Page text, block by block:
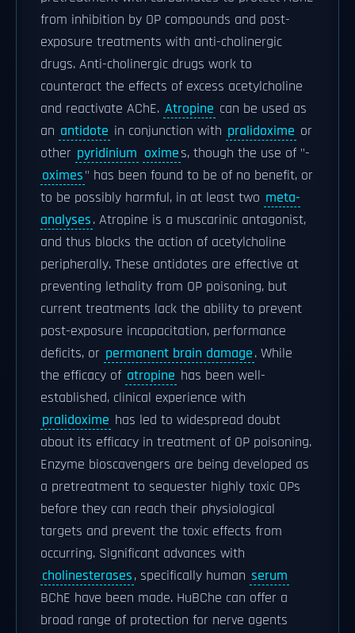
from inhibition by OP compounds and post-
exposure treatments with anti-cholinergic
drugs. Anti-cholinergic drugs work to
counteract the effects of excess acetylcholine
and reactivate AChE. Atropine can be used as
an antidote in conjunction with pralidoxime or
other pyridinium oximes, though the use of "-
oximes" has been found to be of no benefit, or
to be possibly harmful, in at least two meta-
analyses. Atropine is a muscarinic antagonist,
and thus blocks the action of acetylcholine
peripherally. These antidotes are effective at
preventing lethality from OP poisoning, but
current treatments lack the ability to prevent
post-exposure incapacitation, performance
deficits, or permanent brain damage. While
the efficacy of atropine has been well-
established, clinical experience with
pralidoxime has led to widespread doubt
about its efficacy in treatment of OP poisoning.
Enzyme bioscavengers are being developed as
a pretreatment to sequester highly toxic OPs
before they can reach their physiological
targets and prevent the toxic effects from
occurring. Significant advances with
cholinesterases, specifically human serum
BChE have been made. HuBChe can offer a
broad range of protection for nerve agents